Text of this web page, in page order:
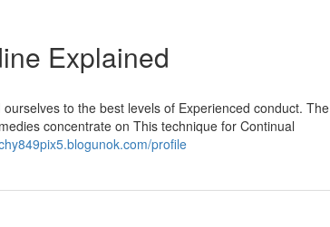
Explained
to the best levels of Experienced conduct. The
concentrate on This technique for Continual
profile